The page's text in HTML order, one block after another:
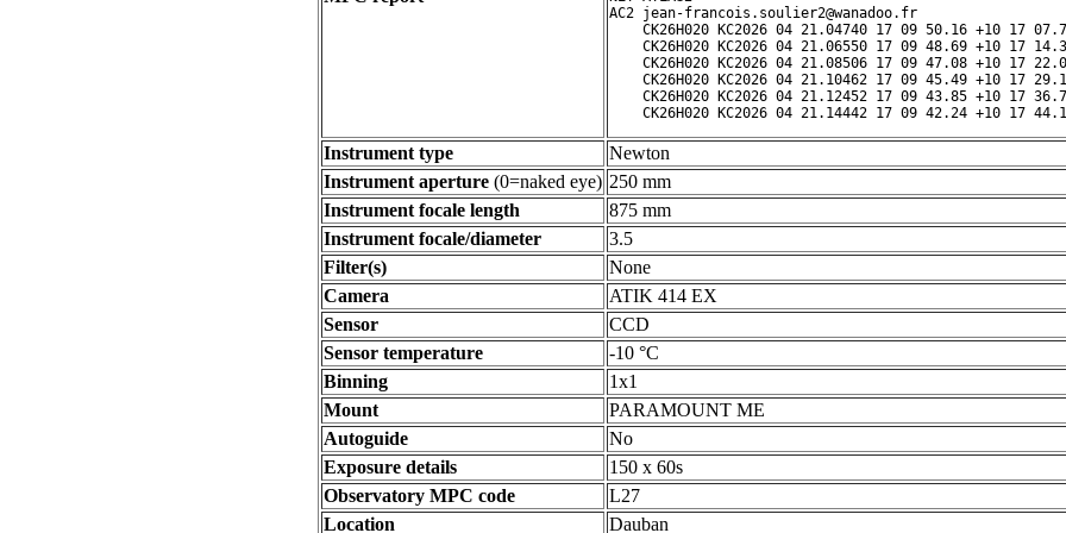
AC2 jean-francois.soulier2@wanadoo.fr
CK26H020 KC2026 04 21.04740 17 09 50.16 +10 17
CK26H020 KC2026 04 21.06550 17 09 48.69 +10 17
CK26H020 KC2026 04 21.08506 17 09 47.08 +10 17
CK26H020 KC2026 04 21.10462 17 09 45.49 +10 17
CK26H020 KC2026 04 21.12452 17 09 43.85 +10 17
Instrument type
Newton
Instrument aperture (0=naked eye) 250 mm
Instrument focale length
875 mm
Instrument focale/diameter
3.5
Filter(s)
None
Camera
ATIK 414 EX
Sensor
CCD
Sensor temperature
-10 °C
Binning
1x1
Mount
PARAMOUNT ME
Autoguide
No
Exposure details
150 x 60s
Observatory MPC code
L27
Location
Dauban